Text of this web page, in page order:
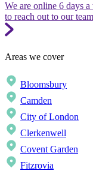
We are online 6 days
to reach out to our team
Areas we cover
Bloomsbury
Camden
City of London
Clerkenwell
Covent Garden
Fitzrovia